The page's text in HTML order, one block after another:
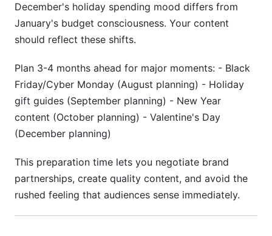
December's holiday spending mood differs from
January's budget consciousness. Your content
should reflect these shifts.
Plan 3-4 months ahead for major moments: - Black
Friday/Cyber Monday (August planning) - Holiday
gift guides (September planning) - New Year
content (October planning) - Valentine's Day
(December planning)
This preparation time lets you negotiate brand
partnerships, create quality content, and avoid the
rushed feeling that audiences sense immediately.